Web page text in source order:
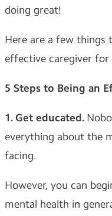
doing great!
Here are a few things
effective caregiver for
5 Steps to Being an
1. Get educated.
everything about the
facing.
However, you can
mental health in